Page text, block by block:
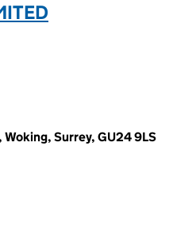
Surrey, GU24 9LS